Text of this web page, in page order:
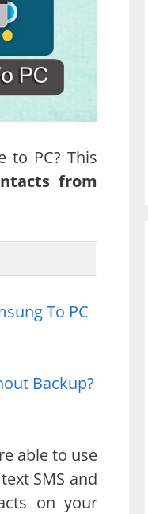
to PC? This
from
To PC
Backup?
able to use
SMS and
on your